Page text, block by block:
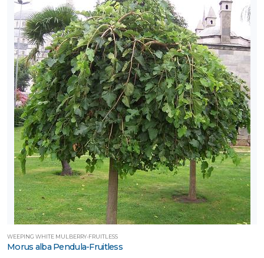
WEEPING WHITE MULBERRY-FRUITLESS
Morus alba Pendula-Fruitless